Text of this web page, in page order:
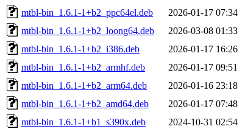
mtbl-bin_1.6.1-1+b2_ppc64el.deb
2026-01-17 07:34
mtbl-bin_1.6.1-1+b2_loong64.deb
2026-03-08 01:33
mtbl-bin_1.6.1-1+b2_i386.deb
2026-01-17 16:26
mtbl-bin_1.6.1-1+b2_armhf.deb
2026-01-17 09:51
mtbl-bin_1.6.1-1+b2_arm64.deb
2026-01-16 23:18
mtbl-bin_1.6.1-1+b2_amd64.deb
2026-01-17 07:48
mtbl-bin_1.6.1-1+b1_s390x.deb
2024-10-31 02:54